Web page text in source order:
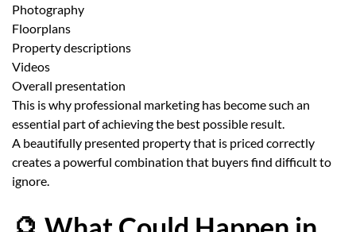
Photography
Floorplans
Property descriptions
Videos
Overall presentation
This is why professional marketing has become such an
essential part of achieving the best possible result.
A beautifully presented property that is priced correctly
creates a powerful combination that buyers find difficult to
ignore.